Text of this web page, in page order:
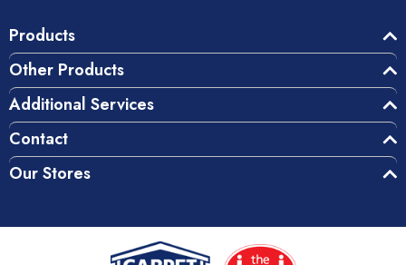
Products
Other Products
Additional Services
Contact
Our Stores